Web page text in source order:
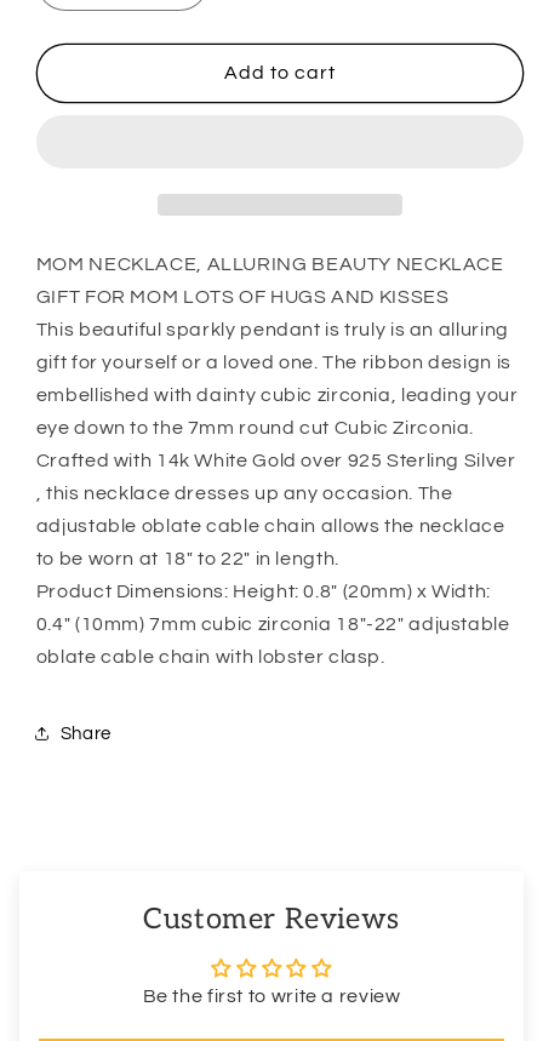
quantity
for
Necklace,
Mom
Lots
Hugs
And
Kisses
quantity
for
Mom
Necklace,
Mom
Lots
Hugs
And
Kisses
Add to cart
MOM NECKLACE, ALLURING BEAUTY NECKLACE
GIFT FOR MOM LOTS OF HUGS AND KISSES
This beautiful sparkly pendant is truly is an alluring
gift for yourself or a loved one. The ribbon design is
embellished with dainty cubic zirconia, leading your
eye down to the 7mm round cut Cubic Zirconia.
Crafted with 14k White Gold over 925 Sterling Silver
, this necklace dresses up any occasion. The
adjustable oblate cable chain allows the necklace
to be worn at 18″ to 22″ in length.
Product Dimensions: Height: 0.8″ (20mm) x Width:
0.4″ (10mm) 7mm cubic zirconia 18″-22″ adjustable
oblate cable chain with lobster clasp.
Share
Customer Reviews
Be the first to write a review